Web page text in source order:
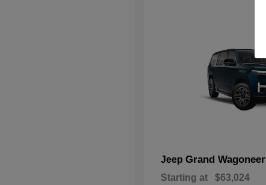
Jeep Grand Wagoneer
Starting at $63,024